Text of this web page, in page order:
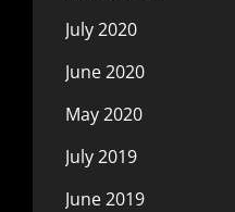
July 2020
June 2020
May 2020
July 2019
June 2019